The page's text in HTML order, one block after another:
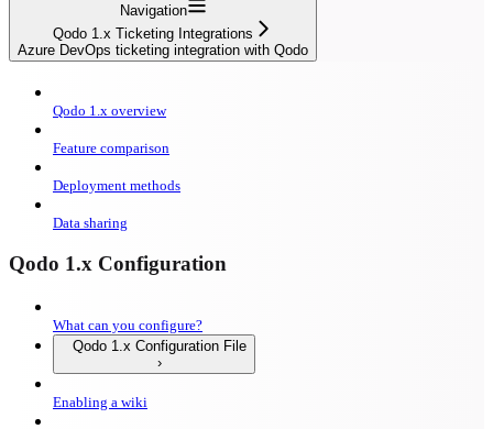
Navigation
Qodo 1.x Ticketing Integrations
Azure DevOps ticketing integration with Qodo
Qodo 1.x overview
Feature comparison
Deployment methods
Data sharing
Qodo 1.x Configuration
What can you configure?
Qodo 1.x Configuration File
Enabling a wiki